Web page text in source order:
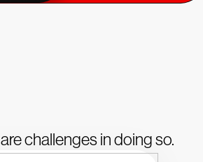
challenges in doing so.